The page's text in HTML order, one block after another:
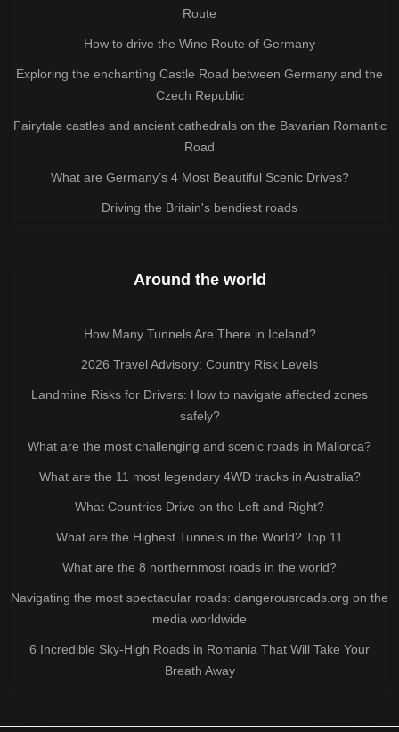
Route
How to drive the Wine Route of Germany
Exploring the enchanting Castle Road between Germany and the
Czech Republic
Fairytale castles and ancient cathedrals on the Bavarian Romantic
Road
What are Germany’s 4 Most Beautiful Scenic Drives?
Driving the Britain's bendiest roads
Around the world
How Many Tunnels Are There in Iceland?
2026 Travel Advisory: Country Risk Levels
Landmine Risks for Drivers: How to navigate affected zones
safely?
What are the most challenging and scenic roads in Mallorca?
What are the 11 most legendary 4WD tracks in Australia?
What Countries Drive on the Left and Right?
What are the Highest Tunnels in the World? Top 11
What are the 8 northernmost roads in the world?
Navigating the most spectacular roads: dangerousroads.org on the
media worldwide
6 Incredible Sky-High Roads in Romania That Will Take Your
Breath Away